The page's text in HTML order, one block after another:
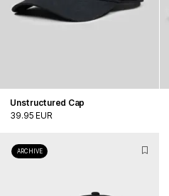
Unstructured Cap
39.95 EUR
ARCHIVE